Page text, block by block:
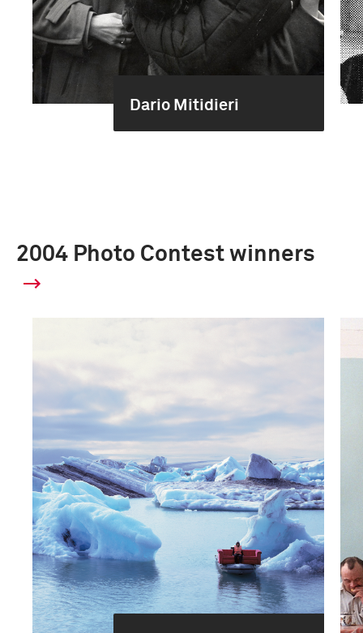
Dario Mitidieri
2004 Photo Contest winners